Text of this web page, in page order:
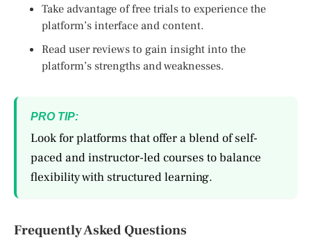
Take advantage of free trials to experience the
platform’s interface and content.
Read user reviews to gain insight into the
platform’s strengths and weaknesses.
PRO TIP:
Look for platforms that offer a blend of self-
paced and instructor-led courses to balance
flexibility with structured learning.
Frequently Asked Questions